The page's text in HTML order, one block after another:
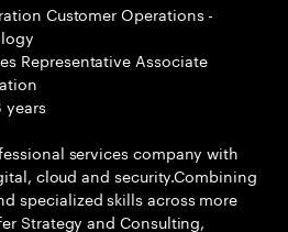
Customer Operations -
Representative Associate
years
services company with
cloud and security.Combining
specialized skills across more
Strategy and Consulting,